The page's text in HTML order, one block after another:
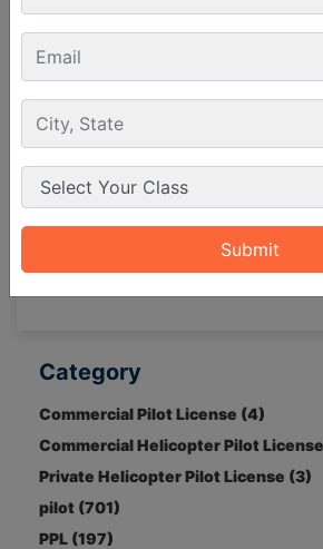
help in exams interviews and
The CPL entrance exam is
pilot aspirants who are
age education and medical
the door to top flying schools
future as a commercial pilot.
Category
Commercial Pilot License (4)
Commercial Helicopter Pilot
Private Helicopter Pilot License (3)
pilot (701)
PPL (197)